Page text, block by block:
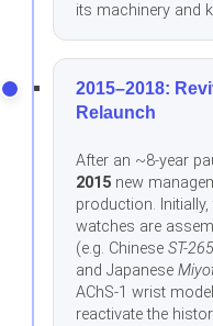
its machinery and
2015–2018:
Relaunch
After an ~8-year
2015 new
production.
watches are
(e.g. ChineseST-
and Japanese
AChS-1 wrist
reactivate the